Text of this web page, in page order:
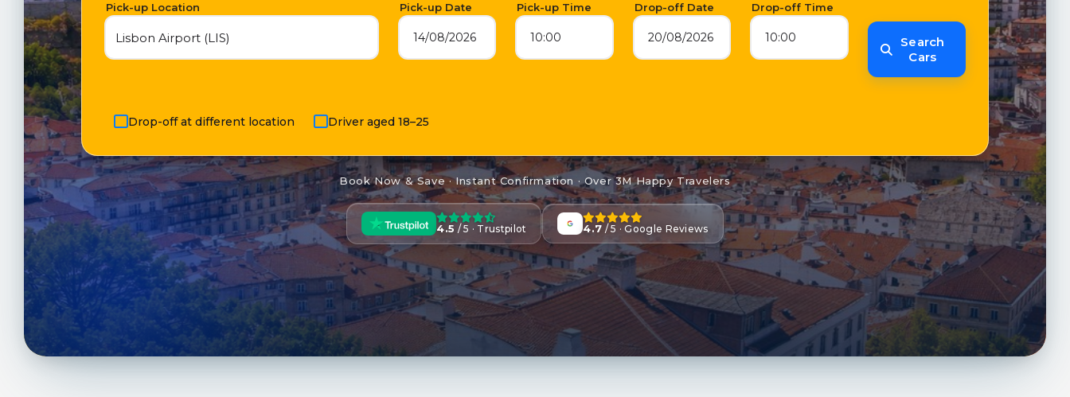
Pick-up Location Pick-up Date
14/08/2026
Pick-up Time
10:00
Drop-off Date
20/08/2026
Drop-off Time
10:00
Search
Cars
Drop-off at different location Driver aged 18–25
Book Now & Save · Instant Confirmation · Over 3M Happy Travelers
4.5 / 5 · Trustpilot 4.7 / 5 · Google Reviews